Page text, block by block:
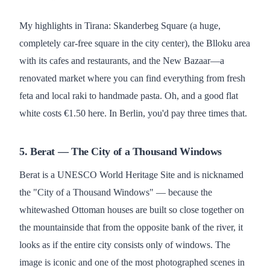
My highlights in Tirana: Skanderbeg Square (a huge,
completely car-free square in the city center), the Blloku area
with its cafes and restaurants, and the New Bazaar—a
renovated market where you can find everything from fresh
feta and local raki to handmade pasta. Oh, and a good flat
white costs €1.50 here. In Berlin, you'd pay three times that.
5. Berat — The City of a Thousand Windows
Berat is a UNESCO World Heritage Site and is nicknamed
the "City of a Thousand Windows" — because the
whitewashed Ottoman houses are built so close together on
the mountainside that from the opposite bank of the river, it
looks as if the entire city consists only of windows. The
image is iconic and one of the most photographed scenes in